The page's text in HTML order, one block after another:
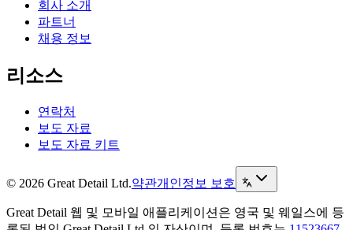
회사 소개
파트너
채용 정보
리소스
연락처
보도 자료
보도 자료 키트
© 2026 Great Detail Ltd.약관개인정보 보호
Great Detail 웹 및 모바일 애플리케이션은 영국 및 웨일스에 등